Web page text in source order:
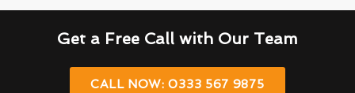
Get a Free Call with Our Team
CALL NOW: 0333 567 9875